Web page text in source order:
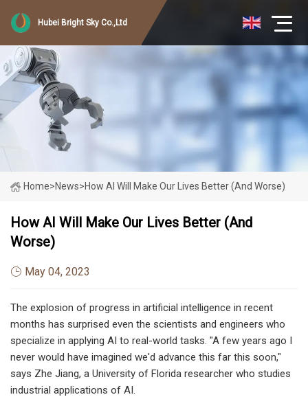
Hubei Bright Sky Co.,Ltd
Home>News>How AI Will Make Our Lives Better (And Worse)
How AI Will Make Our Lives Better (And
Worse)
May 04, 2023
The explosion of progress in artificial intelligence in recent
months has surprised even the scientists and engineers who
specialize in applying AI to real-world tasks. "A few years ago I
never would have imagined we'd advance this far this soon,"
says Zhe Jiang, a University of Florida researcher who studies
industrial applications of AI.